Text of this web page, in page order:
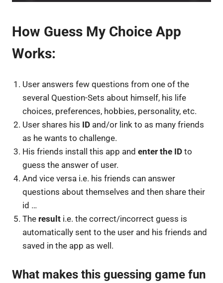
How Guess My Choice App
Works:
User answers few questions from one of the
several Question-Sets about himself, his life
choices, preferences, hobbies, personality, etc.
User shares his ID and/or link to as many friends
as he wants to challenge.
His friends install this app and enter the ID to
guess the answer of user.
And vice versa i.e. his friends can answer
questions about themselves and then share their
id …
The result i.e. the correct/incorrect guess is
automatically sent to the user and his friends and
saved in the app as well.
What makes this guessing game fun